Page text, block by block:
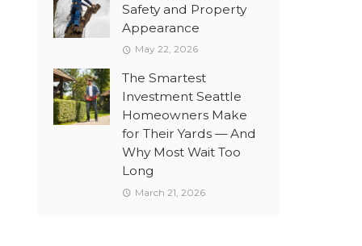
Safety and Property
Appearance
May 22, 2026
The Smartest
Investment Seattle
Homeowners Make
for Their Yards — And
Why Most Wait Too
Long
March 21, 2026